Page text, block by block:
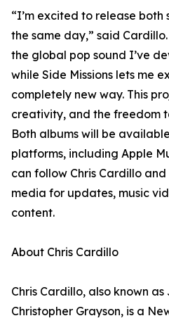
“I’m excited to release both
the same day,” said
the global pop sound I’ve
while Side Missions lets me
completely new way. This
creativity, and the freedom
Both albums will be
platforms, including Apple
can follow Chris Cardillo
media for updates, music
content.
About Chris Cardillo
Chris Cardillo, also known
Christopher Grayson, is a